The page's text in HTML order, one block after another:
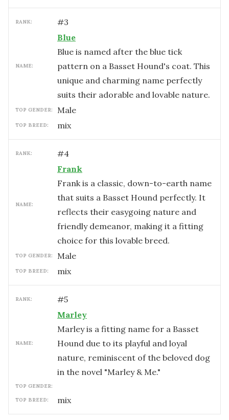
RANK: #3
NAME:
Blue
Blue is named after the blue tick
pattern on a Basset Hound's coat. This
unique and charming name perfectly
suits their adorable and lovable nature.
TOP GENDER: male
TOP BREED: mix
RANK: #4
NAME:
Frank
Frank is a classic, down-to-earth name
that suits a Basset Hound perfectly. It
reflects their easygoing nature and
friendly demeanor, making it a fitting
choice for this lovable breed.
TOP GENDER: male
TOP BREED: mix
RANK: #5
NAME:
Marley
Marley is a fitting name for a Basset
Hound due to its playful and loyal
nature, reminiscent of the beloved dog
in the novel "Marley & Me."
TOP GENDER:
TOP BREED: mix